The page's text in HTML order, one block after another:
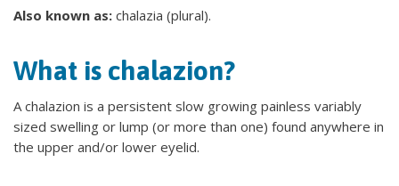
Also known as: chalazia (plural).
What is chalazion?
A chalazion is a persistent slow growing painless variably
sized swelling or lump (or more than one) found anywhere in
the upper and/or lower eyelid.